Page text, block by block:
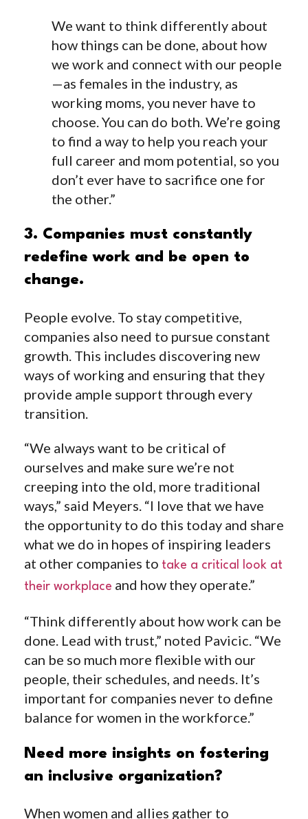
We want to think differently about
how things can be done, about how
we work and connect with our people
—as females in the industry, as
working moms, you never have to
choose. You can do both. We’re going
to find a way to help you reach your
full career and mom potential, so you
don’t ever have to sacrifice one for
the other.”
3. Companies must constantly
redefine work and be open to
change.
People evolve. To stay competitive,
companies also need to pursue constant
growth. This includes discovering new
ways of working and ensuring that they
provide ample support through every
transition.
“We always want to be critical of
ourselves and make sure we’re not
creeping into the old, more traditional
ways,” said Meyers. “I love that we have
the opportunity to do this today and share
what we do in hopes of inspiring leaders
at other companies to take a critical look at
their workplace and how they operate.”
“Think differently about howwork can be
done. Lead with trust,” noted Pavicic. “We
can be so much more flexible with our
people, their schedules, and needs. It’s
important for companies never to define
balance for women in the workforce.”
Need more insights on fostering
an inclusive organization?
When women and allies gather to